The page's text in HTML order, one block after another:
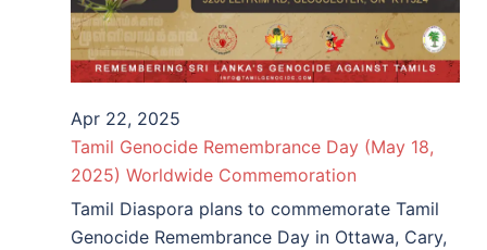
Apr 22, 2025
Tamil Genocide Remembrance Day (May 18,
2025) Worldwide Commemoration
Tamil Diaspora plans to commemorate Tamil
Genocide Remembrance Day in Ottawa, Cary,